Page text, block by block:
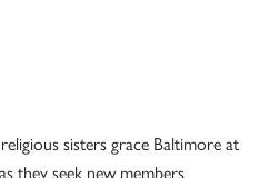
sisters grace Baltimore at
they seek new members